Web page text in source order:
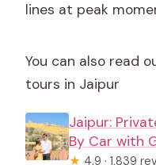
lines at peak
You can also read
tours in Jaipur
Jaipur:
By Car with
★ 4.9 · 1,839